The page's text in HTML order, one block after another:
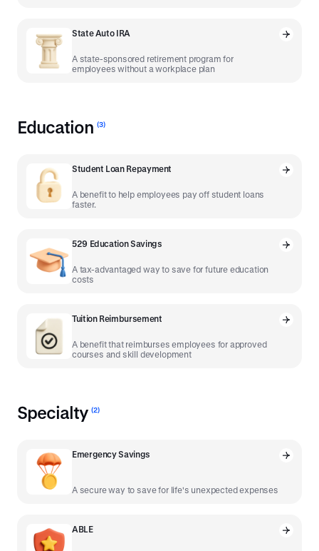
State Auto IRA
A state-sponsored retirement program for
employees without a workplace plan
Education (3)
Student Loan Repayment
A benefit to help employees pay off student loans
faster.
529 Education Savings
A tax-advantaged way to save for future education
costs
Tuition Reimbursement
A benefit that reimburses employees for approved
courses and skill development
Specialty (2)
Emergency Savings
A secure way to save for life's unexpected expenses
ABLE